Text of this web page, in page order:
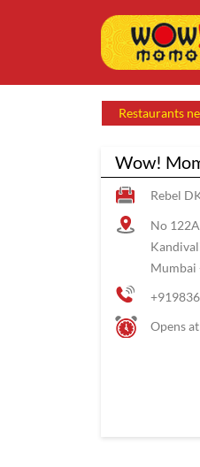
Restaurants
Wow!
Rebel
No
Mumbai
Opens